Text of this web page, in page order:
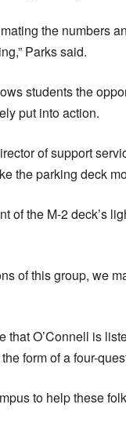
the numbers
Parks said.
students the
put into action.
of support
the parking deck
of the M-2 deck’s
of this group, we
that O’Connell is
form of a four-
to help these